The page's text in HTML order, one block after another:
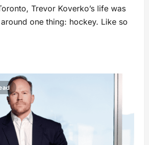
Trevor Koverko’s life was
one thing: hockey. Like so